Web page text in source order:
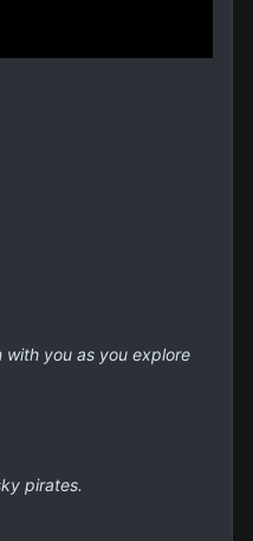
you as you explore
pirates.